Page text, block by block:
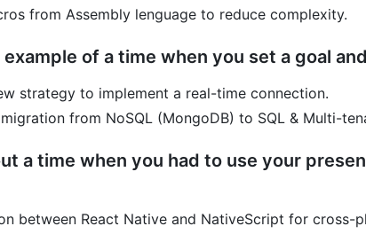
from Assembly lenguage to reduce complexity.
example of a time when you set a goal
strategy to implement a real-time connection.
from NoSQL (MongoDB) to SQL & Multi-
a time when you had to use your
between React Native and NativeScript for cross-